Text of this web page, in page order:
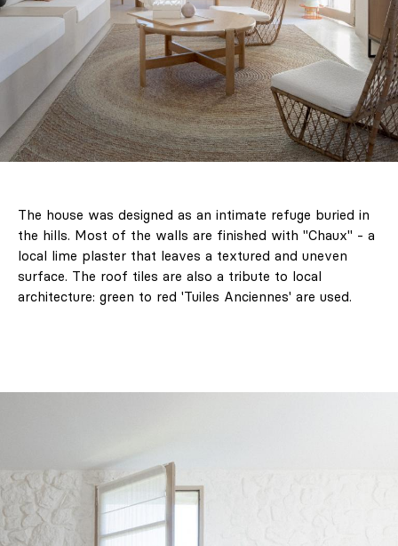
The house was designed as an intimate refuge buried in
the hills. Most of the walls are finished with "Chaux" - a
local lime plaster that leaves a textured and uneven
surface. The roof tiles are also a tribute to local
architecture: green to red 'Tuiles Anciennes' are used.